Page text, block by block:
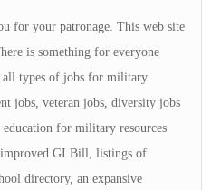
for your patronage. This web site
is something for everyone
types of jobs for military
jobs, veteran jobs, diversity jobs
for military resources
GI Bill, listings of
directory, an expansive